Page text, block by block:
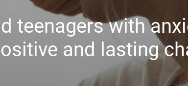
teenagers with
and lasting